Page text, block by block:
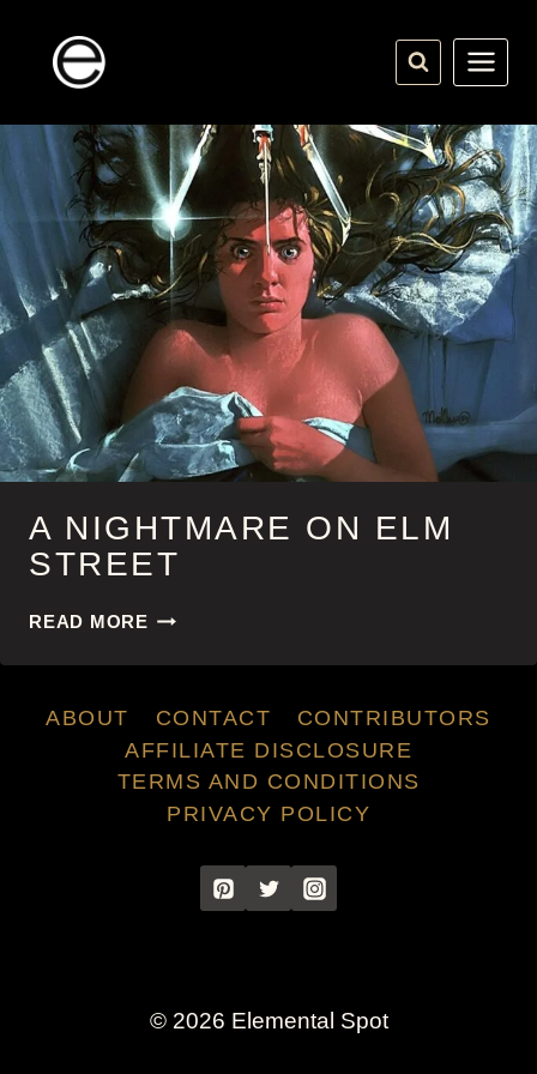
content
A NIGHTMARE ON ELM
STREET
READ MOREA
ON
STREET
ABOUT CONTACT
CONTRIBUTORS
AFFILIATE DISCLOSURE
TERMS AND CONDITIONS
PRIVACY POLICY
© 2026 Elemental Spot